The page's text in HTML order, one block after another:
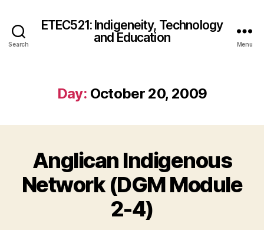
Search
ETEC521: Indigeneity, Technology
and Education
Menu
Day: October 20, 2009
Anglican Indigenous
Network (DGM Module
2-4)